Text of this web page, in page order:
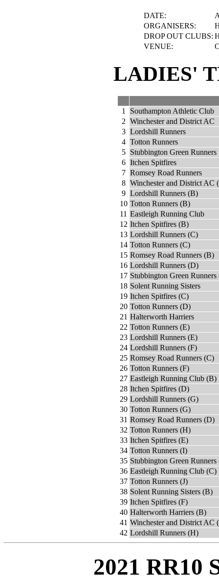
DATE:
ORGANISERS:
DROP OUT CLUBS:
VENUE:
LADIES'
1
Southampton Athletic Club
2 Winchester and District AC
3 Lordshill Runners
4 Totton Runners
5
Stubbington Green Runners
6 Itchen Spitfires
7 Romsey Road Runners
8 Winchester and District AC
9 Lordshill Runners (B)
10 Totton Runners (B)
11 Eastleigh Running Club
12 Itchen Spitfires (B)
13 Lordshill Runners (C)
14 Totton Runners (C)
15 Romsey Road Runners (B)
16 Lordshill Runners (D)
17 Stubbington Green Runners
18 Solent Running Sisters
19 Itchen Spitfires (C)
20 Totton Runners (D)
21 Halterworth Harriers
22 Totton Runners (E)
23 Lordshill Runners (E)
24 Lordshill Runners (F)
25 Romsey Road Runners (C)
26 Totton Runners (F)
27 Eastleigh Running Club (B)
28 Itchen Spitfires (D)
29 Lordshill Runners (G)
30 Totton Runners (G)
31 Romsey Road Runners (D)
32 Totton Runners (H)
33 Itchen Spitfires (E)
34 Totton Runners (I)
35 Stubbington Green Runners
36 Eastleigh Running Club (C)
37 Totton Runners (J)
38 Solent Running Sisters (B)
39 Itchen Spitfires (F)
40 Halterworth Harriers (B)
41 Winchester and District AC
42 Lordshill Runners (H)
2021 RR10